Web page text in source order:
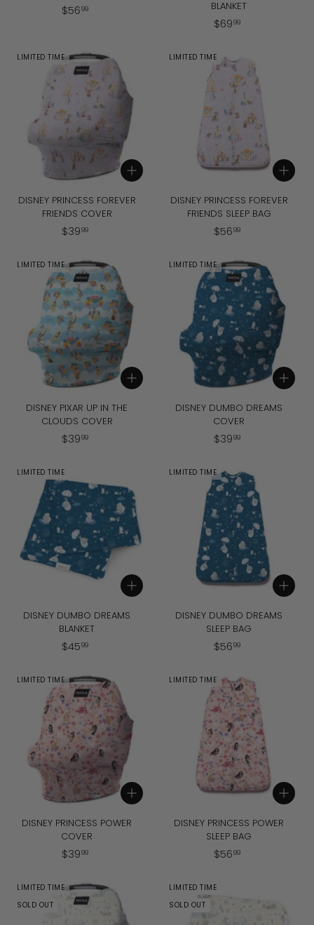
$5699$
.
9
9
BLANKET
$6999$
9
9
Add to cart
LIMITED TIME
DISNEY PRINCESS FOREVER
FRIENDS COVER
$3999$
9
.
9
9
Add to cart
LIMITED TIME
DISNEY PRINCESS FOREVER
FRIENDS SLEEP BAG
$5699$
6
.
9
9
Add to cart
LIMITED TIME
DISNEY PIXAR UP IN THE
CLOUDS COVER
$3999$
.
9
9
Add to cart
LIMITED TIME
DISNEY DUMBO DREAMS
COVER
$3999$
9
.
9
9
Add to cart
LIMITED TIME
DISNEY DUMBO DREAMS
BLANKET
$4599$
5
.
9
9
Add to cart
LIMITED TIME
DISNEY DUMBO DREAMS
SLEEP BAG
$5699$
6
.
9
9
Add to cart
LIMITED TIME
DISNEY PRINCESS POWER
COVER
$3999$
9
.
9
Add to cart
LIMITED TIME
DISNEY PRINCESS POWER
SLEEP BAG
$5699$
LIMITED TIME
SOLD OUT
LIMITED TIME
SOLD OUT